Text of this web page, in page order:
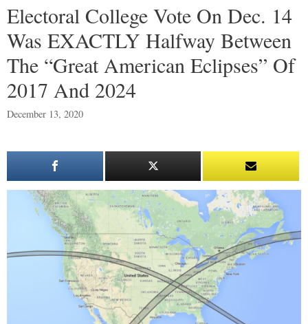
Electoral College Vote On Dec. 14
Was EXACTLY Halfway Between
The “Great American Eclipses” Of
2017 And 2024
December 13, 2020